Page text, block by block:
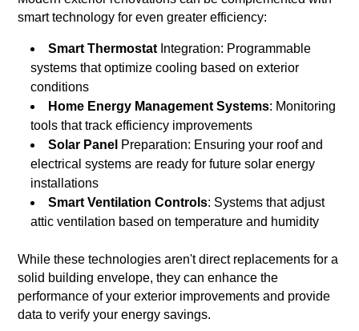
smart technology for even greater efficiency:
Smart Thermostat Integration: Programmable
systems that optimize cooling based on exterior
conditions
Home Energy Management Systems: Monitoring
tools that track efficiency improvements
Solar Panel Preparation: Ensuring your roof and
electrical systems are ready for future solar energy
installations
Smart Ventilation Controls: Systems that adjust
attic ventilation based on temperature and humidity
While these technologies aren't direct replacements for a
solid building envelope, they can enhance the
performance of your exterior improvements and provide
data to verify your energy savings.